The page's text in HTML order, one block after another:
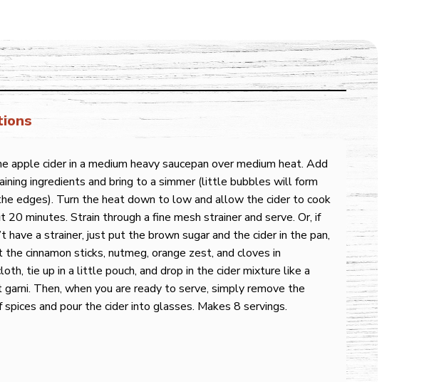
apple cider in a medium heavy saucepan over medium heat. Add
ingredients and bring to a simmer (little bubbles will form
edges). Turn the heat down to low and allow the cider to cook
20 minutes. Strain through a fine mesh strainer and serve. Or, if
have a strainer, just put the brown sugar and the cider in the pan,
the cinnamon sticks, nutmeg, orange zest, and cloves in
tie up in a little pouch, and drop in the cider mixture like a
garni. Then, when you are ready to serve, simply remove the
spices and pour the cider into glasses. Makes 8 servings.